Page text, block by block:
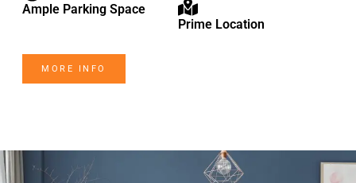
Ample Parking Space
Prime Location
MORE INFO